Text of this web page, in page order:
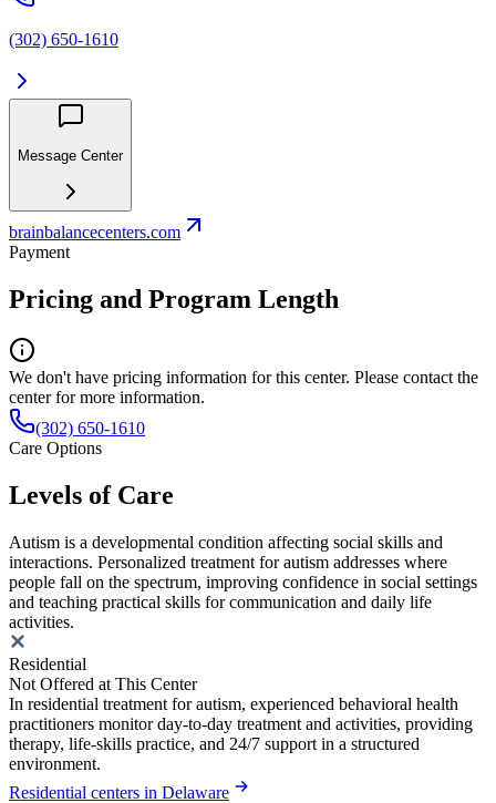
(302) 650-1610
Message Center
brainbalancecenters.com
Payment
Pricing and Program Length
We don't have pricing information for this center. Please contact the
center for more information.
(302) 650-1610
Care Options
Levels of Care
Autism is a developmental condition affecting social skills and
interactions. Personalized treatment for autism addresses where
people fall on the spectrum, improving confidence in social settings
and teaching practical skills for communication and daily life
activities.
Residential
Not Offered at This Center
In residential treatment for autism, experienced behavioral health
practitioners monitor day-to-day treatment and activities, providing
therapy, life-skills practice, and 24/7 support in a structured
environment.
Residential centers in Delaware